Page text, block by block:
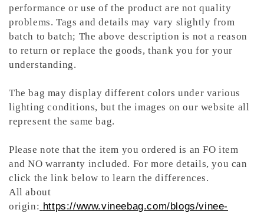
performance or use of the product are not quality
problems. Tags and details may vary slightly from
batch to batch; The above description is not a reason
to return or replace the goods, thank you for your
understanding.
The bag may display different colors under various
lighting conditions, but the images on our website all
represent the same bag.
Please note that the item you ordered is an FO item
and NO warranty included. For more details, you can
click the link below to learn the differences.
All about
origin: https://www.vineebag.com/blogs/vinee-